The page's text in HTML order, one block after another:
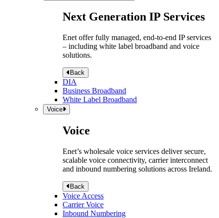
Next Generation IP Services
Enet offer fully managed, end-to-end IP services
– including white label broadband and voice
solutions.
Back
DIA
Business Broadband
White Label Broadband
Voice
Voice
Enet’s wholesale voice services deliver secure,
scalable voice connectivity, carrier interconnect
and inbound numbering solutions across Ireland.
Back
Voice Access
Carrier Voice
Inbound Numbering